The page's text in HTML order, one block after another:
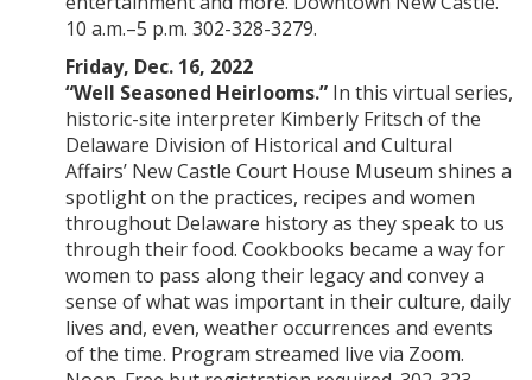
10 a.m.–5 p.m. 302-328-3279.
Friday, Dec. 16, 2022
“Well Seasoned Heirlooms.” In this virtual series,
historic-site interpreter Kimberly Fritsch of the
Delaware Division of Historical and Cultural
Affairs’ New Castle Court House Museum shines a
spotlight on the practices, recipes and women
throughout Delaware history as they speak to us
through their food. Cookbooks became a way for
women to pass along their legacy and convey a
sense of what was important in their culture, daily
lives and, even, weather occurrences and events
of the time. Program streamed live via Zoom.